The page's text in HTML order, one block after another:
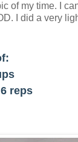
of my time. I
I did a very
reps